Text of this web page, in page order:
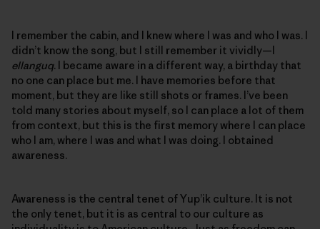
I remember the cabin, and I knew where I was and who I was. I
didn’t know the song, but I still remember it vividly—I
ellanguq. I became aware in a different way, a birthday that
no one can place but me. I have memories before that
moment, but they are like still shots or frames. I’ve been
told many stories about myself, so I can place a lot of them
from context, but this is the first memory where I can place
who I am, where I was and what I was doing. I obtained
awareness.
Awareness is the central tenet of Yup’ik culture. It is not
the only tenet, but it is as central to our culture as